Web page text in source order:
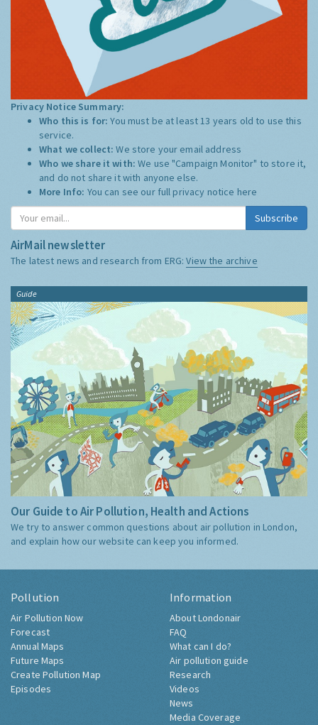
Privacy Notice Summary:
Who this is for:You must be at least 13 years old to use this
service.
What we collect:We store your email address
Who we share it with:We use "Campaign Monitor" to store it,
and do not share it with anyone else.
More Info: You can see our full privacy notice here
Subscribe
AirMail newsletter
The latest news and research from ERG:View the archive
Guide
Our Guide to Air Pollution, Health and Actions
We try to answer common questions about air pollution in London,
and explain how our website can keep you informed.
Pollution
Air Pollution Now
Forecast
Annual Maps
Future Maps
Create Pollution Map
Episodes
Information
About Londonair
FAQ
What can I do?
Air pollution guide
Research
Videos
News
Media Coverage